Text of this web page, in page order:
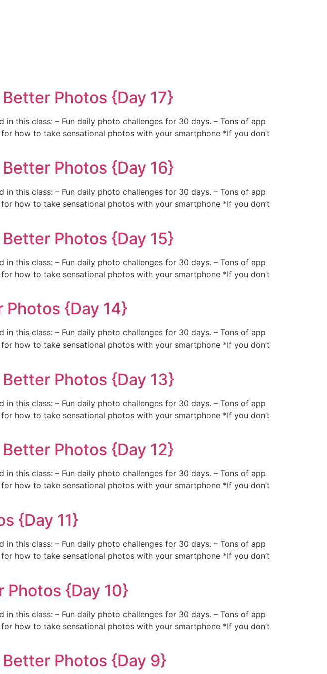
Photos {Day 17}
this class: – Fun daily photo challenges for 30 days. – Tons of app
how to take sensational photos with your smartphone *If you don’t
Photos {Day 16}
this class: – Fun daily photo challenges for 30 days. – Tons of app
how to take sensational photos with your smartphone *If you don’t
Photos {Day 15}
this class: – Fun daily photo challenges for 30 days. – Tons of app
how to take sensational photos with your smartphone *If you don’t
{Day 14}
this class: – Fun daily photo challenges for 30 days. – Tons of app
how to take sensational photos with your smartphone *If you don’t
Photos {Day 13}
this class: – Fun daily photo challenges for 30 days. – Tons of app
how to take sensational photos with your smartphone *If you don’t
Photos {Day 12}
this class: – Fun daily photo challenges for 30 days. – Tons of app
how to take sensational photos with your smartphone *If you don’t
{Day 11}
this class: – Fun daily photo challenges for 30 days. – Tons of app
how to take sensational photos with your smartphone *If you don’t
{Day 10}
this class: – Fun daily photo challenges for 30 days. – Tons of app
how to take sensational photos with your smartphone *If you don’t
Photos {Day 9}